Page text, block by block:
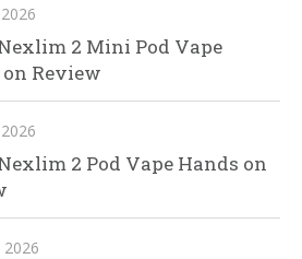
2 Mini Pod Vape
Review
2 Pod Vape Hands on
2026